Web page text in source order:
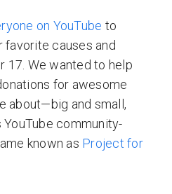
on YouTube to
causes and
17. We wanted to help
for awesome
about—big and small,
community-
known as Project for